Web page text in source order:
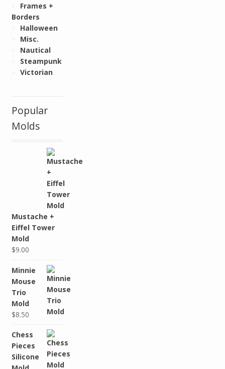
Frames +
Borders
Halloween
Misc.
Nautical
Steampunk
Victorian
Popular
Molds
Mustache +
Eiffel Tower
Mold
$9.00
Minnie
Mouse
Trio
Mold
$8.50
Chess
Pieces
Silicone